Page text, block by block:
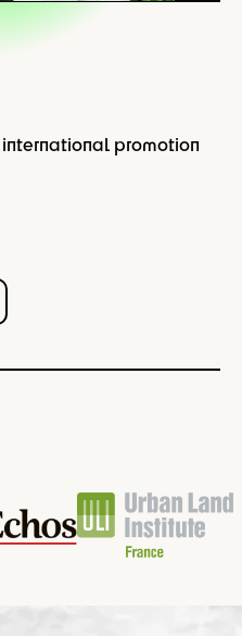
promotion